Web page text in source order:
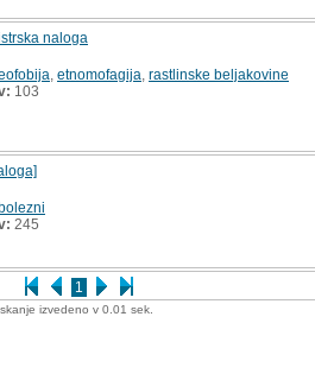
1
naloga
etnomofagija rastlinske beljakovine
103
245
izvedeno v 0.01 sek.